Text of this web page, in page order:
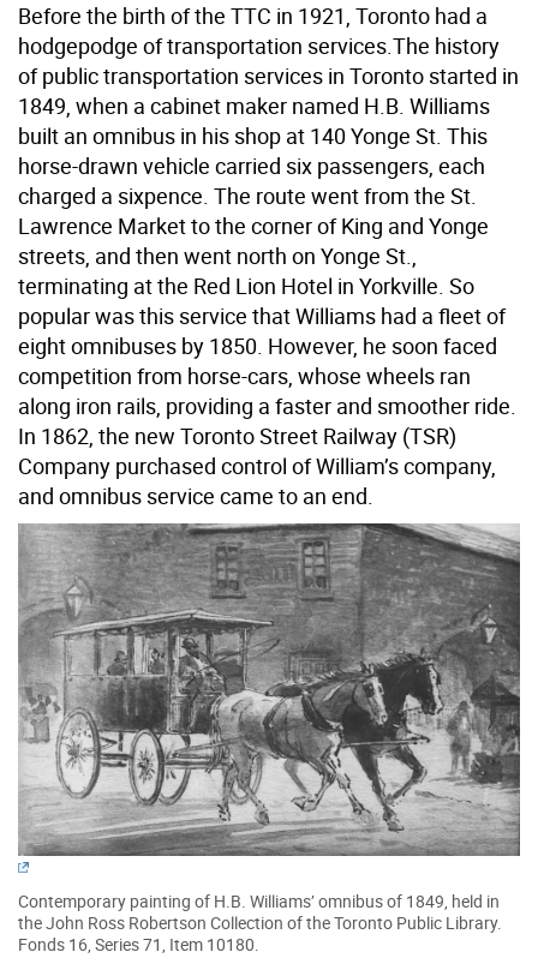
Before the birth of the TTC in 1921, Toronto had a
hodgepodge of transportation services.The history
of public transportation services in Toronto started in
1849, when a cabinet maker named H.B. Williams
built an omnibus in his shop at 140 Yonge St. This
horse-drawn vehicle carried six passengers, each
charged a sixpence. The route went from the St.
Lawrence Market to the corner of King and Yonge
streets, and then went north on Yonge St.,
terminating at the Red Lion Hotel in Yorkville. So
popular was this service that Williams had a fleet of
eight omnibuses by 1850. However, he soon faced
competition from horse-cars, whose wheels ran
along iron rails, providing a faster and smoother ride.
In 1862, the new Toronto Street Railway (TSR)
Company purchased control of William’s company,
and omnibus service came to an end.
Contemporary painting of H.B. Williams’ omnibus of 1849, held in
the John Ross Robertson Collection of the Toronto Public Library.
Fonds 16, Series 71, Item 10180.